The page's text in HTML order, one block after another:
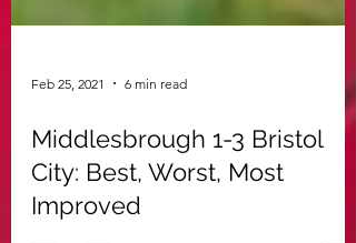
Feb 25, 2021 6 min read
Middlesbrough 1-3 Bristol
City: Best, Worst, Most